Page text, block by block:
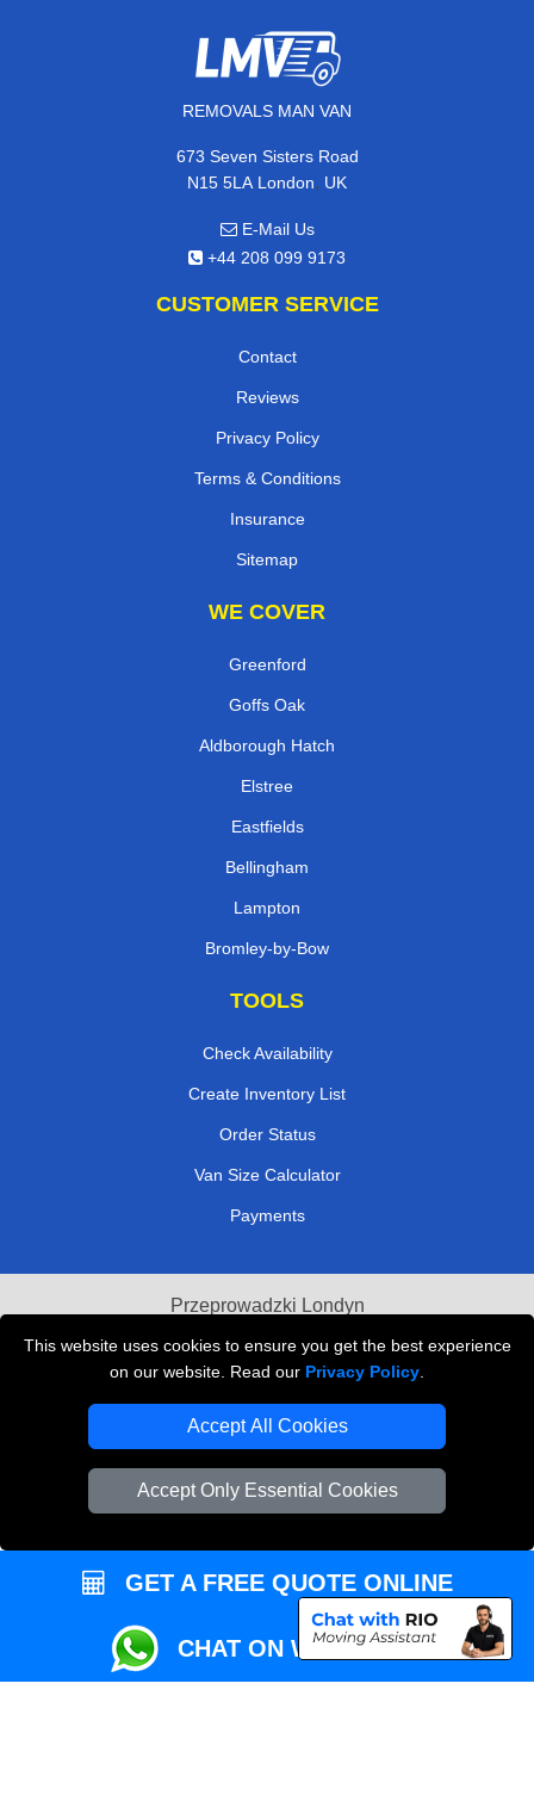
This website uses cookies to ensure you get the best experience
on our website. Read our Privacy Policy
Accept All Cookies
Accept Only Essential Cookies
REMOVALS MAN VAN
673 Seven Sisters Road
N15 5LA London, UK
E-Mail Us
+44 208 099 9173
CUSTOMER SERVICE
Contact
Reviews
Privacy Policy
Terms & Conditions
Insurance
Sitemap
WE COVER
Greenford
Goffs Oak
Aldborough Hatch
Elstree
Eastfields
Bellingham
Lampton
Bromley-by-Bow
TOOLS
Check Availability
Create Inventory List
Order Status
Van Size Calculator
Payments
Przeprowadzki Londyn
Local Removals London
Vehicle Recovery London
GET A FREE QUOTE ONLINE
CHAT ON WHATSAPP